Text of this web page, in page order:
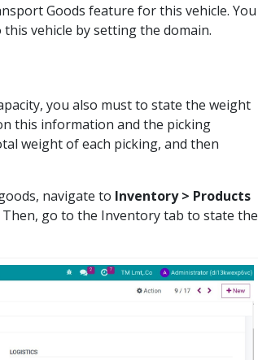
Goods feature for this vehicle. You
vehicle by setting the domain.
you also must to state the weight
this information and the picking
weight of each picking, and then
navigate to Inventory > Products
Then, go to the Inventory tab to state the